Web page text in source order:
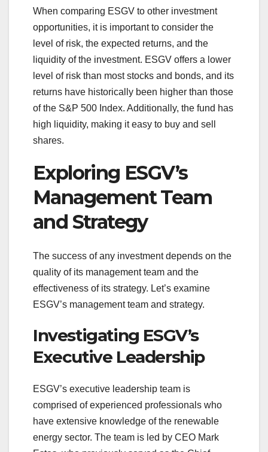
When comparing ESGV to other investment
opportunities, it is important to consider the
level of risk, the expected returns, and the
liquidity of the investment. ESGV offers a lower
level of risk than most stocks and bonds, and its
returns have historically been higher than those
of the S&P 500 Index. Additionally, the fund has
high liquidity, making it easy to buy and sell
shares.
Exploring ESGV’s
Management Team
and Strategy
The success of any investment depends on the
quality of its management team and the
effectiveness of its strategy. Let’s examine
ESGV’s management team and strategy.
Investigating ESGV’s
Executive Leadership
ESGV’s executive leadership team is
comprised of experienced professionals who
have extensive knowledge of the renewable
energy sector. The team is led by CEO Mark